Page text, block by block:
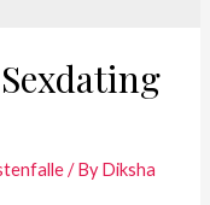
/ ByDiksha